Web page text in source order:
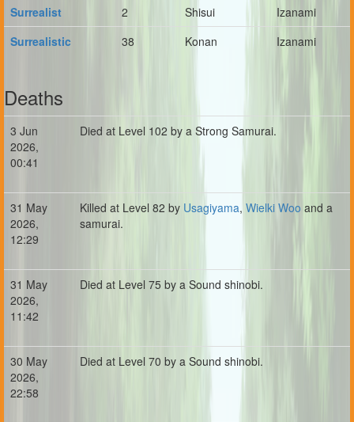
Surrealist
2 Shisui
Izanami
Surrealistic
38 Konan Izanami
Deaths
3 Jun
2026,
00:41
Died at Level 102 by a Strong Samurai.
31 May
2026,
12:29
Killed at Level 82 by Usagiyama, Wielki Woo and a
samurai.
31 May
2026,
11:42
Died at Level 75 by a Sound shinobi.
30 May
2026,
22:58
Died at Level 70 by a Sound shinobi.